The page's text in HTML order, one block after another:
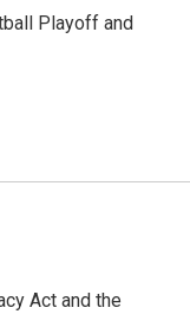
Playoff and
Act and the